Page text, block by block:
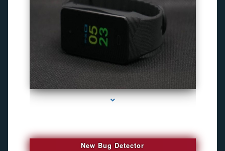
series-3000-Gps Chip Tracker Key Biscayne
New Bug Detector